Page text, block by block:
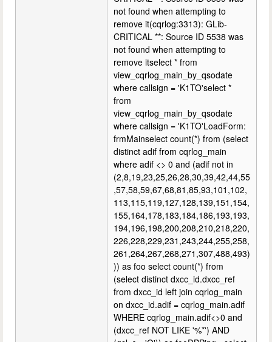
not found when attempting to
remove it(cqrlog:3313): GLib-
CRITICAL **: Source ID 5538 was
not found when attempting to
remove itselect * from
view_cqrlog_main_by_qsodate
where callsign = 'K1TO'select *
from
view_cqrlog_main_by_qsodate
where callsign = 'K1TO'LoadForm:
frmMainselect count(*) from (select
distinct adif from cqrlog_main
where adif <> 0 and (adif not in
(2,8,19,23,25,26,28,30,39,42,44,55
,57,58,59,67,68,81,85,93,101,102,
113,115,119,127,128,139,151,154,
155,164,178,183,184,186,193,193,
194,196,198,200,208,210,218,220,
226,228,229,231,243,244,255,258,
261,264,267,268,271,307,488,493)
)) as foo select count(*) from
(select distinct dxcc_id.dxcc_ref
from dxcc_id left join cqrlog_main
on dxcc_id.adif = cqrlog_main.adif
WHERE cqrlog_main.adif<>0 and
(dxcc_ref NOT LIKE '%*') AND